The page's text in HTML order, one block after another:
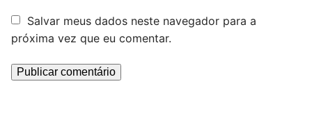
Salvar meus dados neste navegador para a
próxima vez que eu comentar.